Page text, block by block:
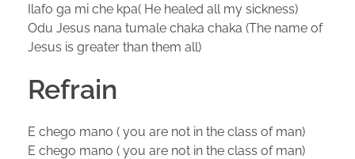
Ilafo ga mi che kpa( He healed all my sickness)
Odu Jesus nana tumale chaka chaka (The name of
Jesus is greater than them all)
Refrain
E chego mano ( you are not in the class of man)
E chego mano ( you are not in the class of man)